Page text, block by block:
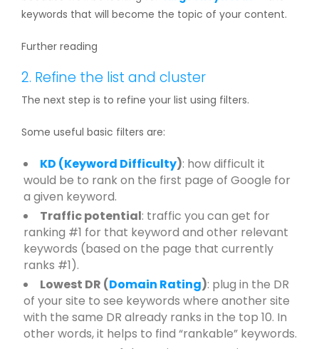
keywords that will become the topic of your content.
Further reading
2. Refine the list and cluster
The next step is to refine your list using filters.
Some useful basic filters are:
KD (Keyword Difficulty): how difficult it
would be to rank on the first page of Google for
a given keyword.
Traffic potential: traffic you can get for
ranking #1 for that keyword and other relevant
keywords (based on the page that currently
ranks #1).
Lowest DR (Domain Rating): plug in the DR
of your site to see keywords where another site
with the same DR already ranks in the top 10. In
other words, it helps to find “rankable” keywords.